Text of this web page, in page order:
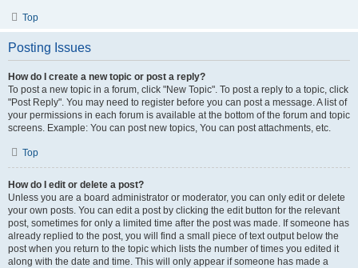
Top
Posting Issues
How do I create a new topic or post a reply?
To post a new topic in a forum, click "New Topic". To post a reply to a topic, click
"Post Reply". You may need to register before you can post a message. A list of
your permissions in each forum is available at the bottom of the forum and topic
screens. Example: You can post new topics, You can post attachments, etc.
Top
How do I edit or delete a post?
Unless you are a board administrator or moderator, you can only edit or delete
your own posts. You can edit a post by clicking the edit button for the relevant
post, sometimes for only a limited time after the post was made. If someone has
already replied to the post, you will find a small piece of text output below the
post when you return to the topic which lists the number of times you edited it
along with the date and time. This will only appear if someone has made a